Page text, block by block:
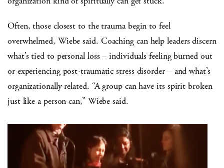
Often, those closest to the trauma begin to feel
overwhelmed, Wiebe said. Coaching can help leaders discern
what’s tied to personal loss – individuals feeling burned out
or experiencing post-traumatic stress disorder – and what’s
organizationally related. “A group can have its spirit broken
just like a person can,” Wiebe said.